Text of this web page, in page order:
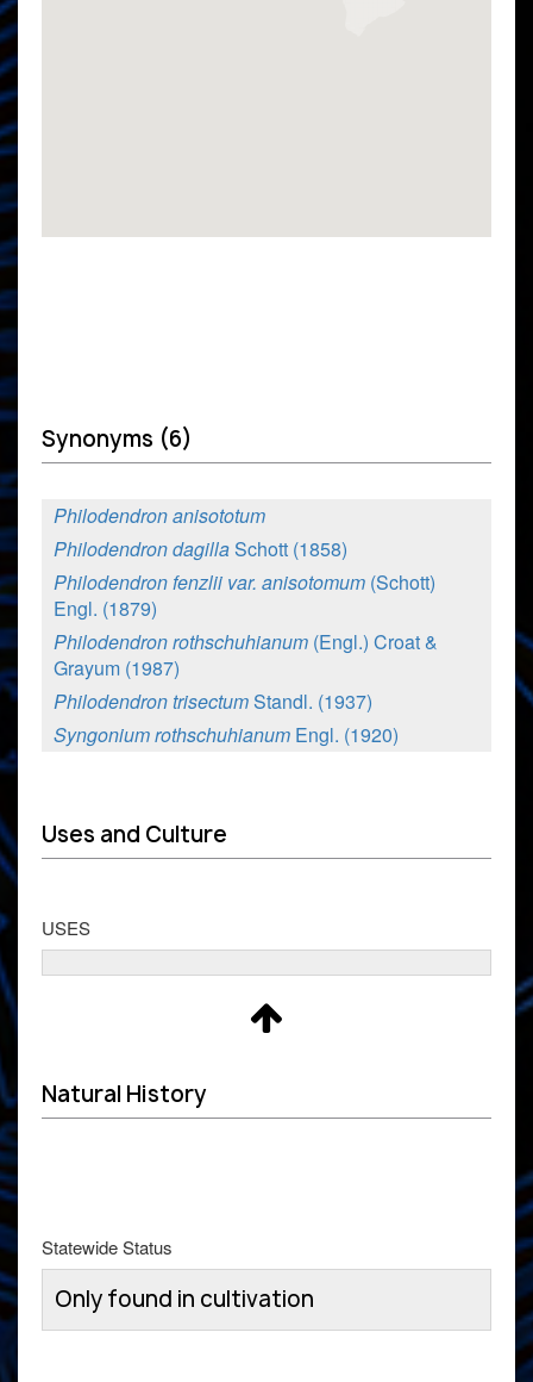
Synonyms (6)
Philodendron anisototum
Philodendron dagillaSchott (1858)
Philodendron fenzlii var. anisotomum (Schott)
Engl. (1879)
Philodendron rothschuhianum (Engl.) Croat &
Grayum (1987)
Philodendron trisectumStandl. (1937)
Syngonium rothschuhianum Engl. (1920)
Uses and Culture
USES
Natural History
Statewide Status
Only found in cultivation